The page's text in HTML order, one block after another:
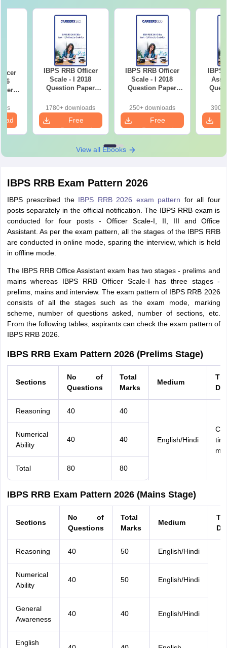
IBPS RRB Officer
Scale - I 2018
Question Paper
GradeUp
1780+ downloads
Free
Download
IBPS RRB Officer
Scale - I 2018
Question Paper
250+ downloads
Free
Download
IBPS
390+
View all Ebooks
IBPS RRB Exam Pattern 2026
IBPS prescribed the IBPS RRB 2026 exam pattern for all four
posts separately in the official notification. The IBPS RRB exam is
conducted for four posts - Officer Scale-I, II, III and Office
Assistant. As per the exam pattern, all the stages of the IBPS RRB
are conducted in online mode, sparing the interview, which is held
in offline mode.
The IBPS RRB Office Assistant exam has two stages - prelims and
mains whereas IBPS RRB Officer Scale-I has three stages -
prelims, mains and interview. The exam pattern of IBPS RRB 2026
consists of all the stages such as the exam mode, marking
scheme, number of questions asked, number of sections, etc.
From the following tables, aspirants can check the exam pattern of
IBPS RRB 2026.
IBPS RRB Exam Pattern 2026 (Prelims Stage)
Sections
No of
Questions
Total
Marks
Medium
Reasoning 40 40
English/Hindi
Numerical
Ability
40 40
Total 80 80
IBPS RRB Exam Pattern 2026 (Mains Stage)
Sections
No of
Questions
Total
Marks
Medium
Reasoning 40 50 English/Hindi
Numerical
Ability
40 50 English/Hindi
General
Awareness
40 40 English/Hindi
English